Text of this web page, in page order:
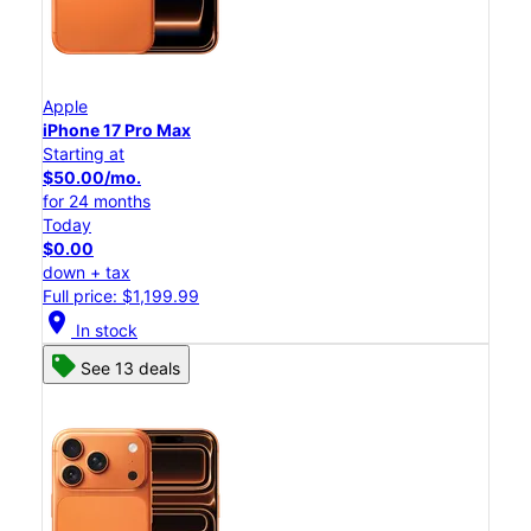
Apple
iPhone 17 Pro Max
Starting at
$50.00/mo.
for 24 months
Today
$0.00
down + tax
Full price: $1,199.99
location_on In stock
See 13 deals